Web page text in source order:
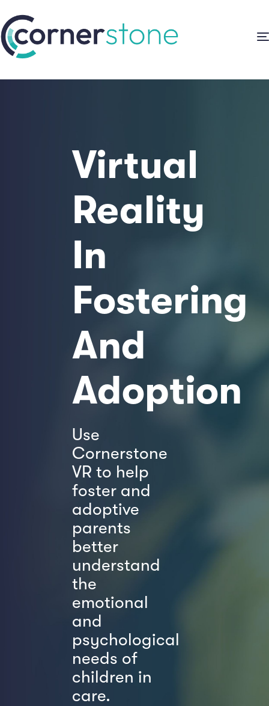
Virtual
Reality
In
Fostering
And
Adoption
Use
Cornerstone
VR to help
foster and
adoptive
parents
better
understand
the
emotional
and
psychological
needs of
children in
care.